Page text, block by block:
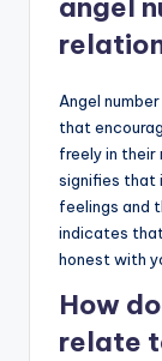
angel
Angel
that
freely in their
signifies that
feelings and
indicates
honest with
How
relate